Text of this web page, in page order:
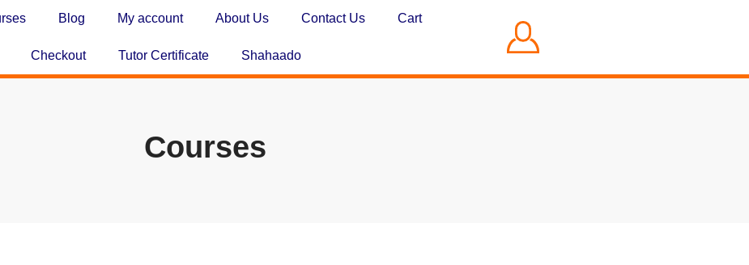
Blog My account About Us Contact Us Cart
Checkout Tutor Certificate Shahaado
Courses